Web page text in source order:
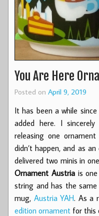
You Are Here
Posted on April 9, 2019
It has been a while
added here. I
releasing one
didn’t happen, and as
delivered two minis in
Ornament Austriais one
string and has the
mug, Austria YAH. As a
edition ornament for this